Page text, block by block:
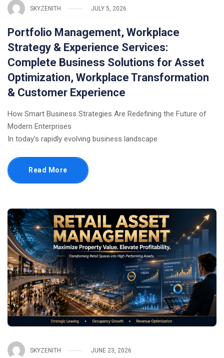
SKYZENITH JULY 5, 2026
Portfolio Management, Workplace
Strategy & Experience Services:
Complete Business Solutions for Asset
Optimization, Workplace Transformation
& Customer Experience
How Smart Business Strategies Are Redefining the Future of
Modern Enterprises
In today’s rapidly evolving business landscape
Read More
SKYZENITH JUNE 23, 2026